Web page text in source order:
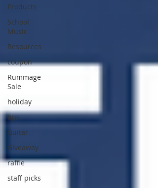
Products
School
Music
Resources
coupon
Rummage
Sale
holiday
tips
Guitar
Giveaway
raffle
staff picks